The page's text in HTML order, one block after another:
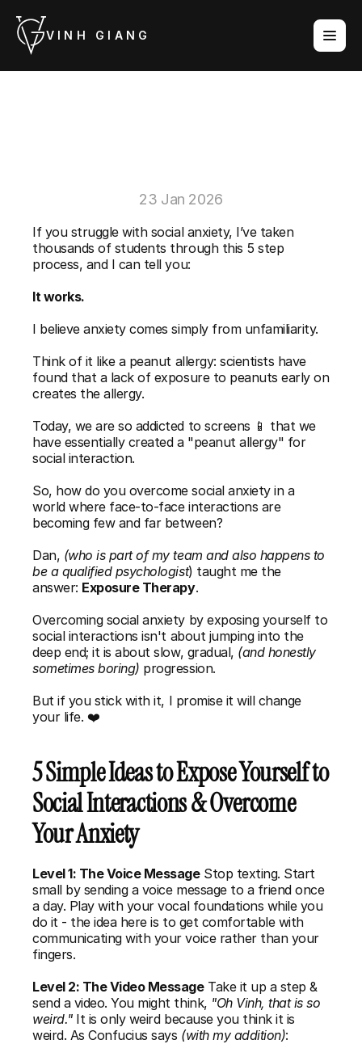
VINH GIANG
23 Jan 2026
If you struggle with social anxiety, I’ve taken
thousands of students through this 5 step
process, and I can tell you:
It works.
I believe anxiety comes simply from unfamiliarity.
Think of it like a peanut allergy: scientists have
found that a lack of exposure to peanuts early on
creates the allergy.
Today, we are so addicted to screens 📱 that we
have essentially created a "peanut allergy" for
social interaction.
So, how do you overcome social anxiety in a
world where face-to-face interactions are
becoming few and far between?
Dan, (who is part of my team and also happens to
be a qualified psychologist) taught me the
answer: Exposure Therapy.
Overcoming social anxiety by exposing yourself to
social interactions isn't about jumping into the
deep end; it is about slow, gradual, (and honestly
sometimes boring) progression.
But if you stick with it, I promise it will change
your life. ❤️
5 Simple Ideas to Expose Yourself to
Social Interactions & Overcome
Your Anxiety
Level 1: The Voice Message Stop texting. Start
small by sending a voice message to a friend once
a day. Play with your vocal foundations while you
do it - the idea here is to get comfortable with
communicating with your voice rather than your
fingers.
Level 2: The Video Message Take it up a step &
send a video. You might think, "Oh Vinh, that is so
weird." It is only weird because you think it is
weird. As Confucius says (with my addition):